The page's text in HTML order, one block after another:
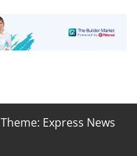
Theme: Express News